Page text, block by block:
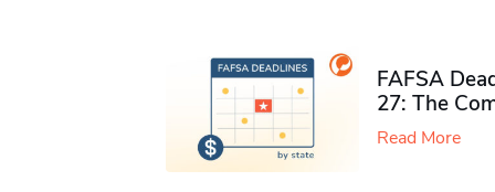
FAFSA
27: The
Read More